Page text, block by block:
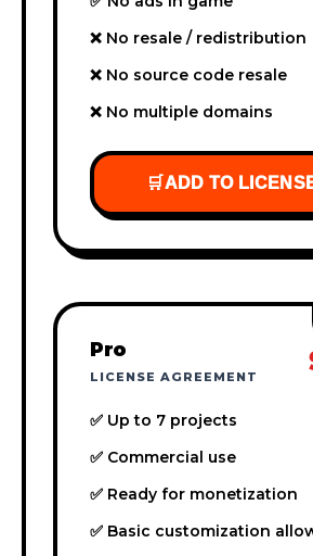
❌ No resale / redistribution
❌ No source code resale
❌ No multiple domains
🛒ADD TO
Pro
LICENSE AGREEMENT
✅ Up to 7 projects
✅ Commercial use
✅ Ready for monetization
✅ Basic customization